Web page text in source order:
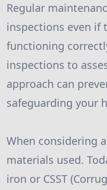
Regular
inspections even if
functioning
inspections to
approach can
safeguarding your
When considering
materials used.
iron or CSST